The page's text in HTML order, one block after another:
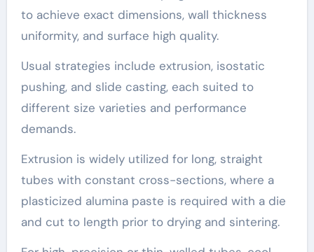
to achieve exact dimensions, wall thickness
uniformity, and surface high quality.
Usual strategies include extrusion, isostatic
pushing, and slide casting, each suited to
different size varieties and performance
demands.
Extrusion is widely utilized for long, straight
tubes with constant cross-sections, where a
plasticized alumina paste is required with a die
and cut to length prior to drying and sintering.